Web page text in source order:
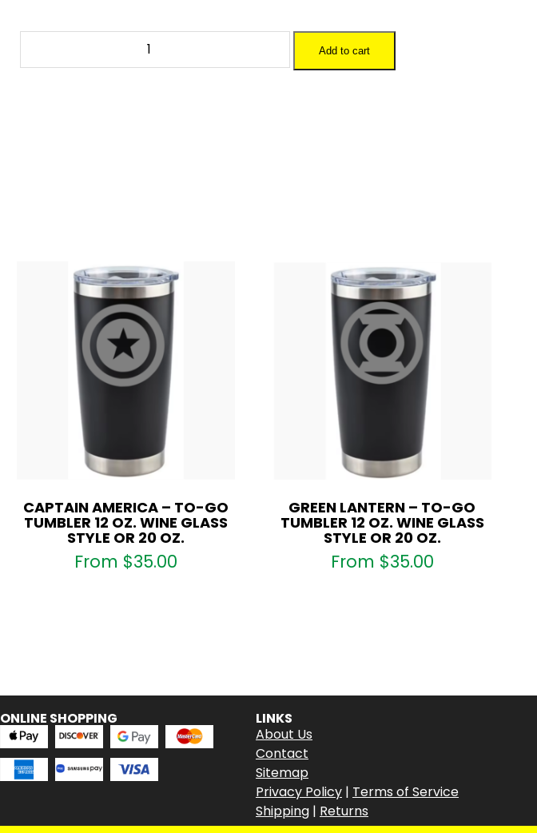
Add to cart
CAPTAIN AMERICA – TO-GO
TUMBLER 12 OZ. WINE GLASS
STYLE OR 20 OZ.
From $35.00
GREEN LANTERN – TO-GO
TUMBLER 12 OZ. WINE GLASS
STYLE OR 20 OZ.
From $35.00
ONLINE SHOPPING
LINKS
About Us
Contact
Sitemap
Privacy Policy | Terms of Service
Shipping | Returns